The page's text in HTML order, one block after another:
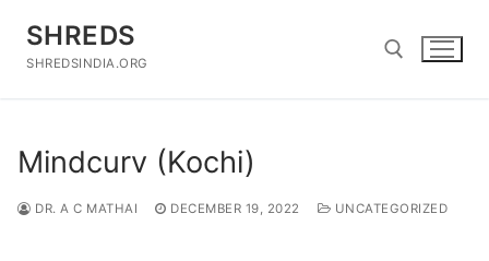
content
SHREDS
SHREDSINDIA.ORG
Mindcurv (Kochi)
DR. A C MATHAI DECEMBER 19, 2022 UNCATEGORIZED